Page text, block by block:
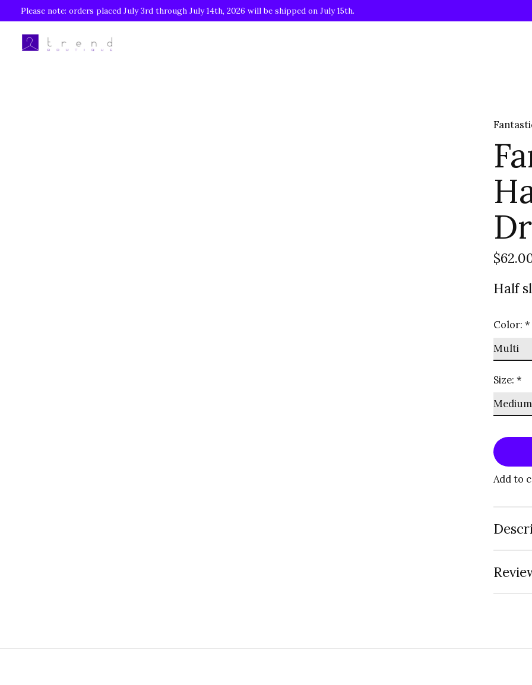
Please note: orders placed July 3rd through July 14th, 2026 will be shipped on July 15th.
Half
Color:*
Size:*
Add to